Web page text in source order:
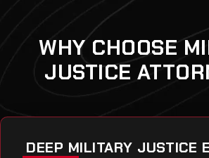
WHY CHOOSE
JUSTICE
DEEP MILITARY JUSTICE